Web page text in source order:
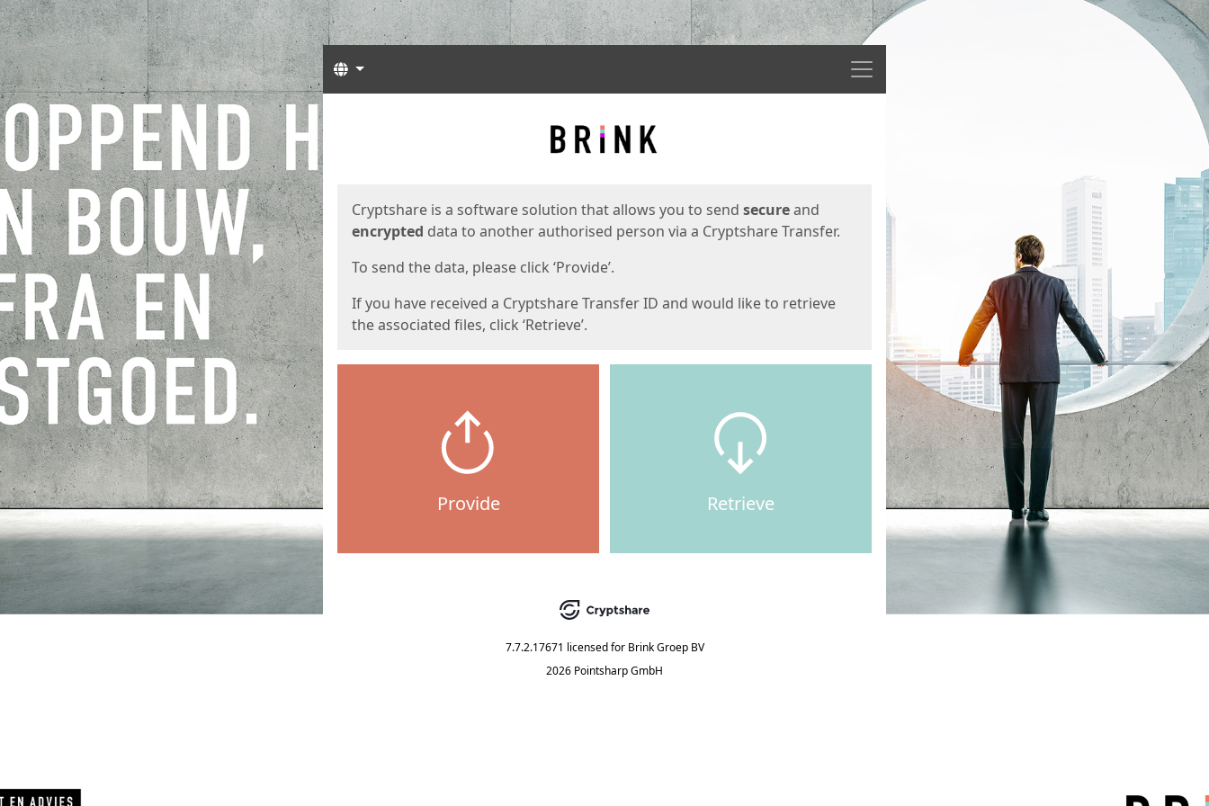
Menu
Languages
Cryptshare is a software solution that allows you to send secureand
encrypted data to another authorised person via a Cryptshare Transfer.
To send the data, please click ‘Provide’.
If you have received a Cryptshare Transfer ID and would like to retrieve
the associated files, click ‘Retrieve’.
Provide Retrieve
7.7.2.17671 licensed for Brink Groep BV
2026 Pointsharp GmbH